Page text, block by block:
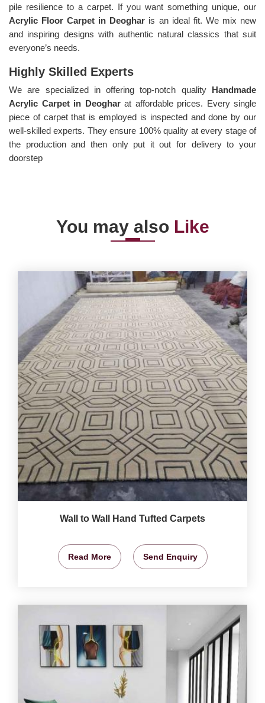
pile resilience to a carpet. If you want something unique, our
Acrylic Floor Carpet in Deoghar is an ideal fit. We mix new
and inspiring designs with authentic natural classics that suit
everyone’s needs.
Highly Skilled Experts
We are specialized in offering top-notch quality Handmade
Acrylic Carpet in Deoghar at affordable prices. Every single
piece of carpet that is employed is inspected and done by our
well-skilled experts. They ensure 100% quality at every stage of
the production and then only put it out for delivery to your
doorstep
You may also Like
Wall to Wall Hand Tufted Carpets
Read More Send Enquiry